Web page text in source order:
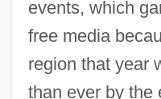
events, which
free media
region that year
than ever by the